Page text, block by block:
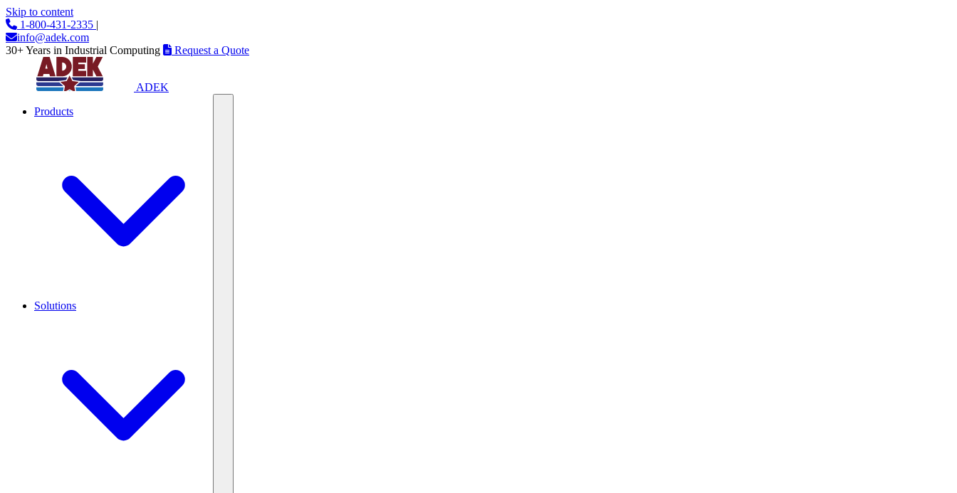
Skip to content
1-800-431-2335 |
info@adek.com
30+ Years in Industrial Computing
Request a Quote
ADEK
Products
Solutions